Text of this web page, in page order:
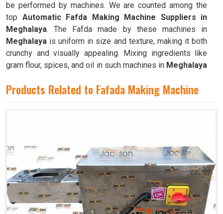
be performed by machines. We are counted among the
top Automatic Fafda Making Machine Suppliers in
Meghalaya. The Fafda made by these machines in
Meghalaya is uniform in size and texture, making it both
crunchy and visually appealing. Mixing ingredients like
gram flour, spices, and oil in such machines in Meghalaya
with.
Products Related to Fafada Making Machine